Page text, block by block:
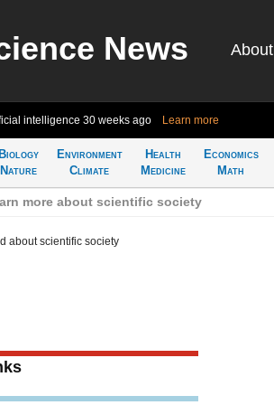
News About
intelligence 30 weeks ago Learn more
Biology
Nature
Environment
Climate
Health
Medicine
Economics
Math
more about scientific society
about scientific society